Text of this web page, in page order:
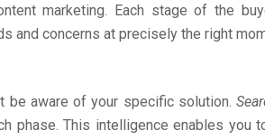
marketing. Each stage of the
and concerns at precisely the right
be aware of your specific solution.
phase. This intelligence enables you